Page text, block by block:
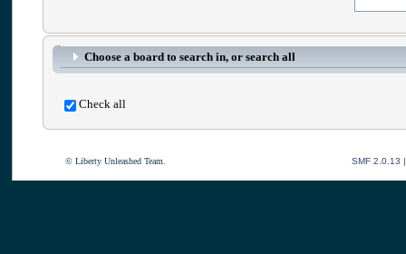
Choose a board to search in, or search all
Check all
© Liberty Unleashed Team. SMF 2.0.13